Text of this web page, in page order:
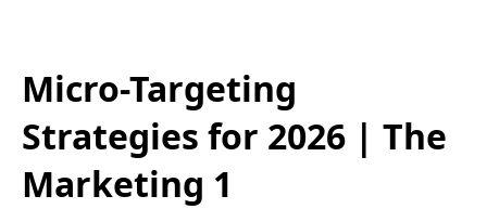
Micro-Targeting
Strategies for 2026 | The
Marketing 1